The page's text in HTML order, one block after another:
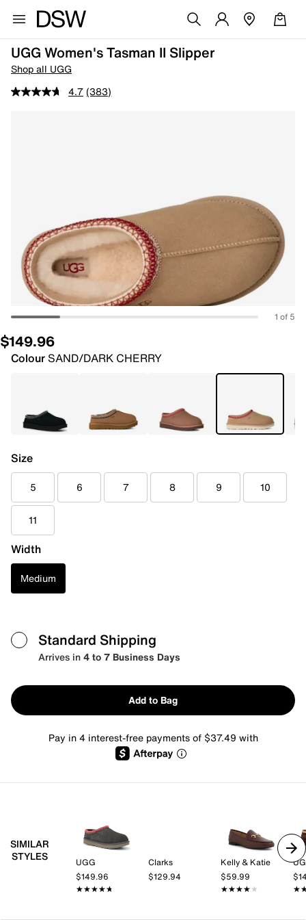
UGG Women's Tasman II Slipper
Shop all UGG
4.7 (383)
1 of 5
$149.96
ColourSAND/DARK CHERRY
Size
5 6 7 8 9 10
11
Width
Medium
Standard Shipping
Arrives in4 to 7 Business Days
Add to Bag
Pay in 4 interest-free payments of $37.49 with
SIMILAR
STYLES
UGG
$149.96
★★★★★
★★★★★
Clarks
$129.94
Kelly & Katie
$59.99
★★★★★
★★★★★